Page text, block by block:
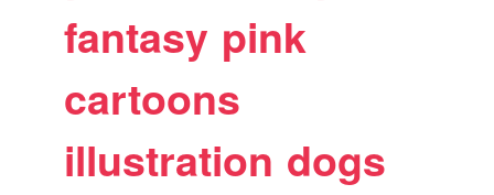
fantasy pink
cartoons
illustration dogs